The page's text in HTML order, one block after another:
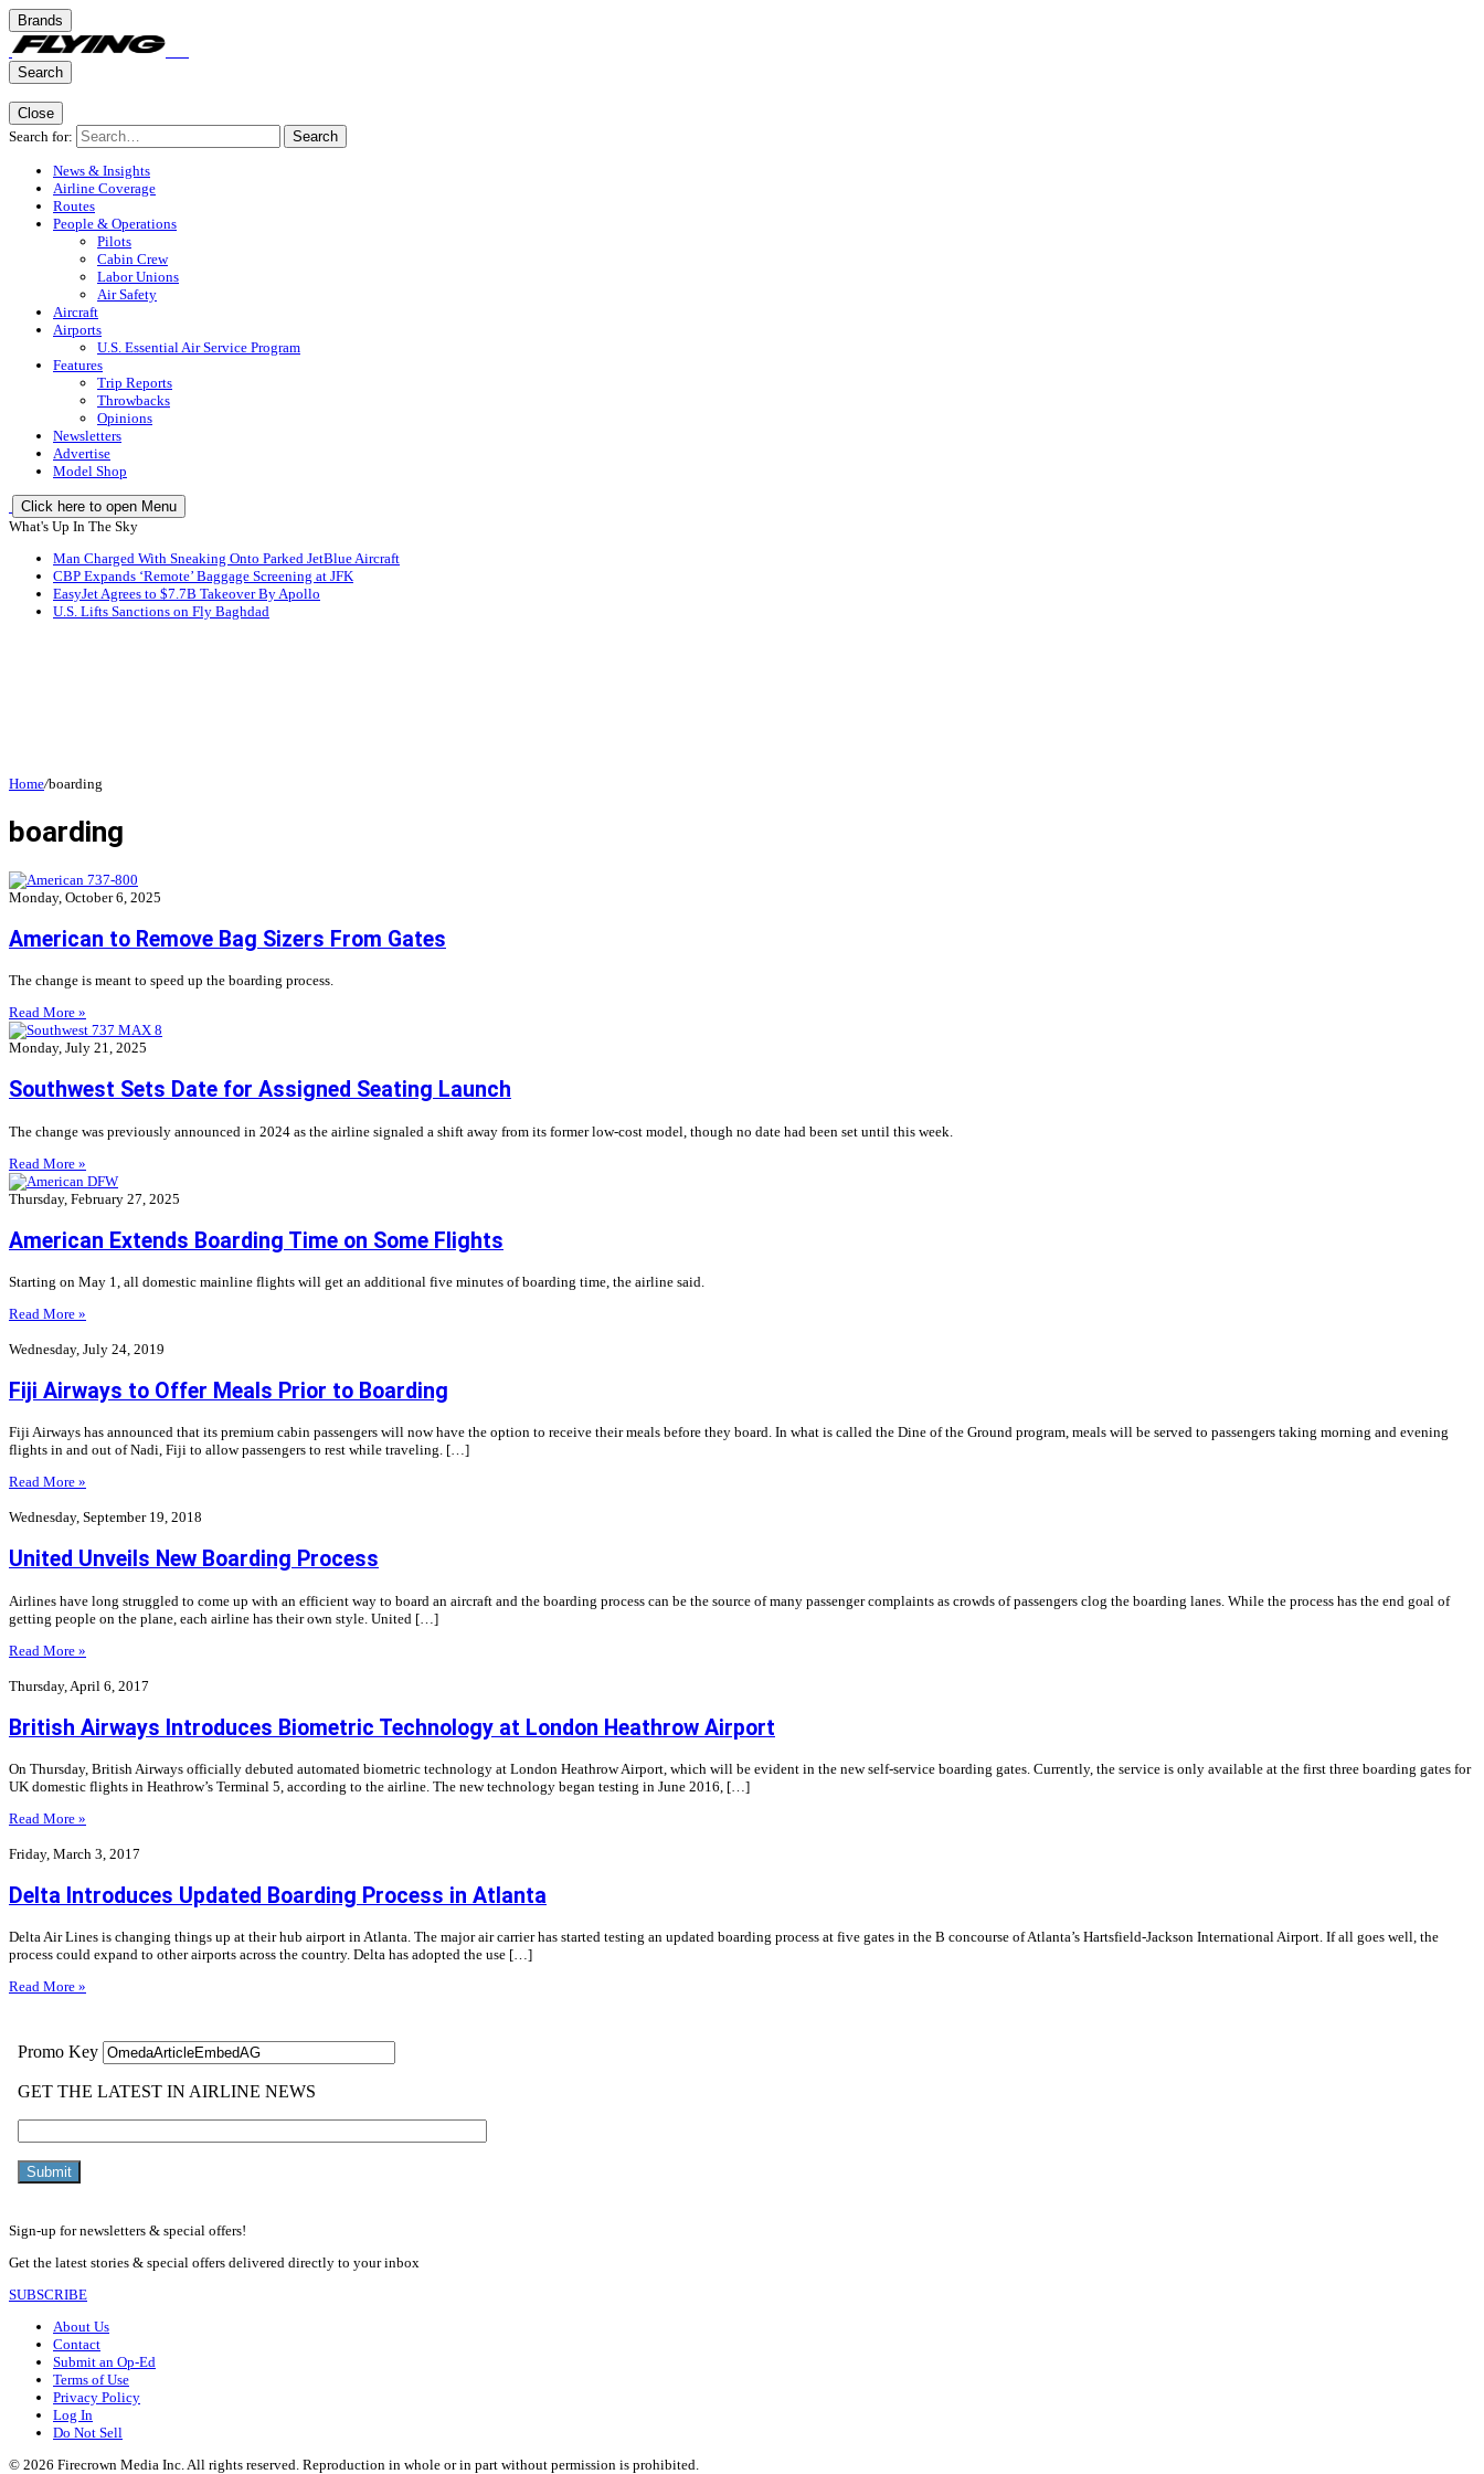
Brands
Search
Close
Search for:
Search
News & Insights
Airline Coverage
Routes
People & Operations
Pilots
Cabin Crew
Labor Unions
Air Safety
Aircraft
Airports
U.S. Essential Air Service Program
Features
Trip Reports
Throwbacks
Opinions
Newsletters
Advertise
Model Shop
Click here to open Menu
What's Up In The Sky
Man Charged With Sneaking Onto Parked JetBlue Aircraft
CBP Expands ‘Remote’ Baggage Screening at JFK
EasyJet Agrees to $7.7B Takeover By Apollo
U.S. Lifts Sanctions on Fly Baghdad
Home/boarding
boarding
Monday, October 6, 2025
American to Remove Bag Sizers From Gates
The change is meant to speed up the boarding process.
Read More »
Monday, July 21, 2025
Southwest Sets Date for Assigned Seating Launch
The change was previously announced in 2024 as the airline signaled a shift away from its former low-cost model, though no date had been set until this week.
Read More »
Thursday, February 27, 2025
American Extends Boarding Time on Some Flights
Starting on May 1, all domestic mainline flights will get an additional five minutes of boarding time, the airline said.
Read More »
Wednesday, July 24, 2019
Fiji Airways to Offer Meals Prior to Boarding
Fiji Airways has announced that its premium cabin passengers will now have the option to receive their meals before they board. In what is called the Dine of the Ground program, meals will be served to passengers taking morning and evening
flights in and out of Nadi, Fiji to allow passengers to rest while traveling. […]
Read More »
Wednesday, September 19, 2018
United Unveils New Boarding Process
Airlines have long struggled to come up with an efficient way to board an aircraft and the boarding process can be the source of many passenger complaints as crowds of passengers clog the boarding lanes. While the process has the end goal of
getting people on the plane, each airline has their own style. United […]
Read More »
Thursday, April 6, 2017
British Airways Introduces Biometric Technology at London Heathrow Airport
On Thursday, British Airways officially debuted automated biometric technology at London Heathrow Airport, which will be evident in the new self-service boarding gates. Currently, the service is only available at the first three boarding gates for
UK domestic flights in Heathrow’s Terminal 5, according to the airline. The new technology began testing in June 2016, […]
Read More »
Friday, March 3, 2017
Delta Introduces Updated Boarding Process in Atlanta
Delta Air Lines is changing things up at their hub airport in Atlanta. The major air carrier has started testing an updated boarding process at five gates in the B concourse of Atlanta’s Hartsfield-Jackson International Airport. If all goes well, the
process could expand to other airports across the country. Delta has adopted the use […]
Read More »
Sign-up for newsletters & special offers!
Get the latest stories & special offers delivered directly to your inbox
SUBSCRIBE
About Us
Contact
Submit an Op-Ed
Terms of Use
Privacy Policy
Log In
Do Not Sell
© 2026 Firecrown Media Inc. All rights reserved. Reproduction in whole or in part without permission is prohibited.